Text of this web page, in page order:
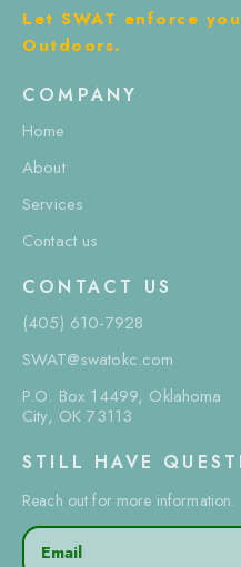
Let SWAT enforce
Outdoors.
COMPANY
Home
About
Services
Contact us
CONTACT US
(405) 610-7928
SWAT@swatokc.com
P.O. Box 14499, Oklahoma
City, OK 73113
STILL HAVE
Reach out for more information.
Email